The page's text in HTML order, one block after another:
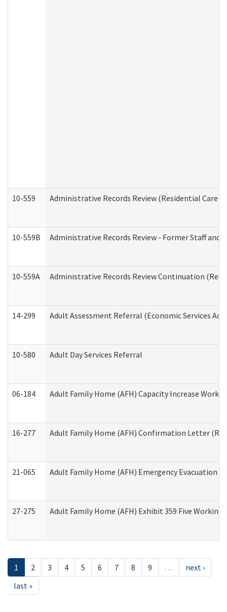
10-559 Administrative Records Review (Residential Care
10-559B Administrative Records Review - Former Staff and
10-559A Administrative Records Review Continuation
14-299 Adult Assessment Referral (Economic Services
10-580 Adult Day Services Referral
06-184 Adult Family Home (AFH) Capacity Increase
16-277 Adult Family Home (AFH) Confirmation Letter
21-065 Adult Family Home (AFH) Emergency Evacuation
27-275 Adult Family Home (AFH) Exhibit 359 Five
1 2 3 4 5 6 7 8 9 …
next ›
last »